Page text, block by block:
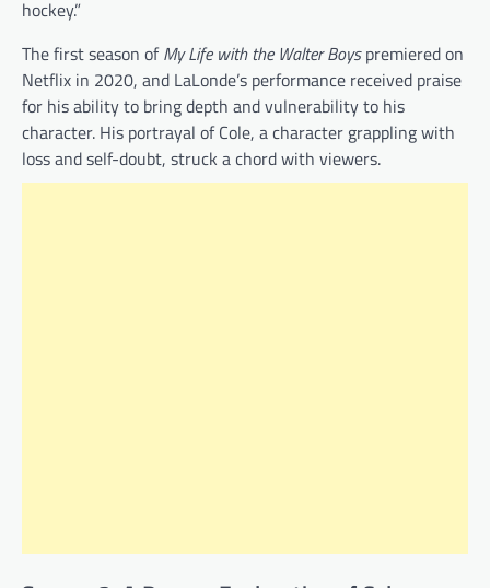
hockey.”
The first season ofMy Life with the Walter Boyspremiered on
Netflix in 2020, and LaLonde’s performance received praise
for his ability to bring depth and vulnerability to his
character. His portrayal of Cole, a character grappling with
loss and self-doubt, struck a chord with viewers.